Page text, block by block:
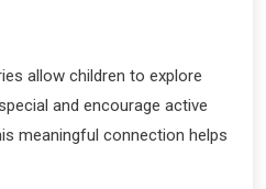
allow children to explore
and encourage active
meaningful connection helps